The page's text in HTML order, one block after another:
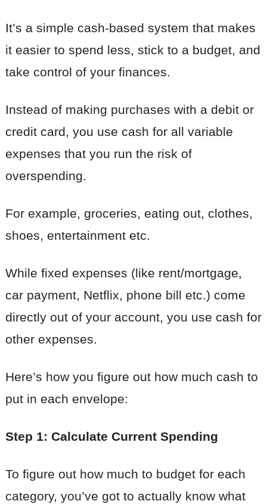
It’s a simple cash-based system that makes
it easier to spend less, stick to a budget, and
take control of your finances.
Instead of making purchases with a debit or
credit card, you use cash for all variable
expenses that you run the risk of
overspending.
For example, groceries, eating out, clothes,
shoes, entertainment etc.
While fixed expenses (like rent/mortgage,
car payment, Netflix, phone bill etc.) come
directly out of your account, you use cash for
other expenses.
Here’s how you figure out how much cash to
put in each envelope:
Step 1: Calculate Current Spending
To figure out how much to budget for each
category, you’ve got to actually know what